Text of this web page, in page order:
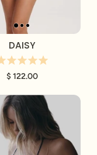
DAISY
$ 122.00